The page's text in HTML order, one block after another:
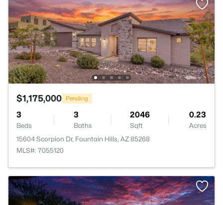
$1,175,000 Pending
3
Beds
3
Baths
2046
Sqft
0.23
Acres
15604 Scorpion Dr, Fountain Hills, AZ 85268
MLS#: 7055120